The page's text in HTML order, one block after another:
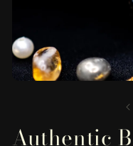
modal
Authentic